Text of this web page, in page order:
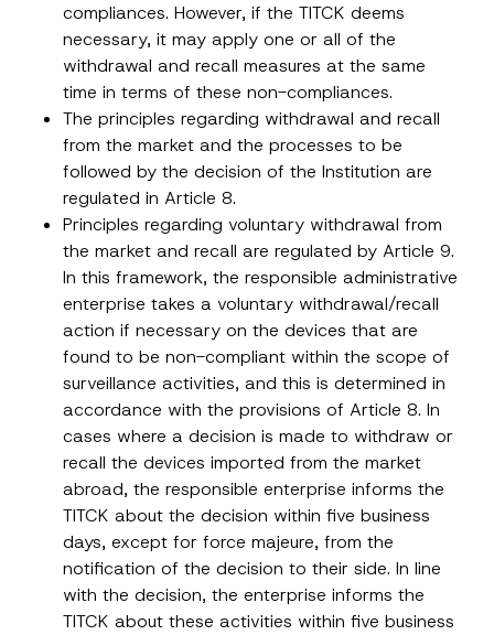
compliances. However, if the TITCK deems
necessary, it may apply one or all of the
withdrawal and recall measures at the same
time in terms of these non-compliances.
The principles regarding withdrawal and recall
from the market and the processes to be
followed by the decision of the Institution are
regulated in Article 8.
Principles regarding voluntary withdrawal from
the market and recall are regulated by Article 9.
In this framework, the responsible administrative
enterprise takes a voluntary withdrawal/recall
action if necessary on the devices that are
found to be non-compliant within the scope of
surveillance activities, and this is determined in
accordance with the provisions of Article 8. In
cases where a decision is made to withdraw or
recall the devices imported from the market
abroad, the responsible enterprise informs the
TITCK about the decision within five business
days, except for force majeure, from the
notification of the decision to their side. In line
with the decision, the enterprise informs the
TITCK about these activities within five business